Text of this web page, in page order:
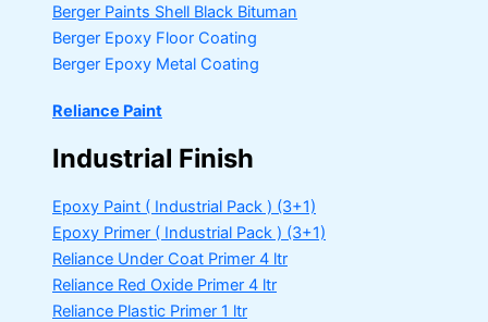
Berger Paints Shell Black Bituman
Berger Epoxy Floor Coating
Berger Epoxy Metal Coating
Reliance Paint
Industrial Finish
Epoxy Paint ( Industrial Pack ) (3+1)
Epoxy Primer ( Industrial Pack ) (3+1)
Reliance Under Coat Primer 4 ltr
Reliance Red Oxide Primer 4 ltr
Reliance Plastic Primer 1 ltr